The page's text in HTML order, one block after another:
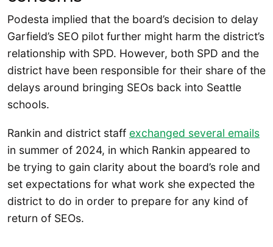
Podesta implied that the board’s decision to delay
Garfield’s SEO pilot further might harm the district’s
relationship with SPD. However, both SPD and the
district have been responsible for their share of the
delays around bringing SEOs back into Seattle
schools.
Rankin and district staff exchanged several emails
in summer of 2024, in which Rankin appeared to
be trying to gain clarity about the board’s role and
set expectations for what work she expected the
district to do in order to prepare for any kind of
return of SEOs.